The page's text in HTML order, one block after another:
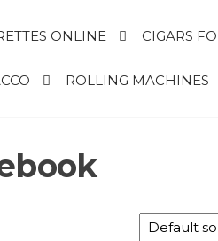
ONLINE CIGARS
ROLLING MACHINES